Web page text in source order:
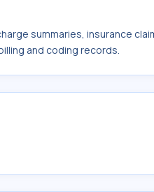
summaries, insurance
and coding records.